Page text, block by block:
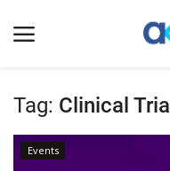
Home
Tag: Clinical Trial
Events